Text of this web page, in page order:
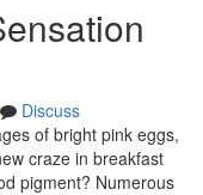
Discuss
of bright pink eggs,
craze in breakfast
pigment? Numerous